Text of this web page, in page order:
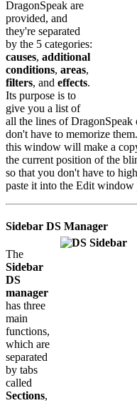
DragonSpeak are
provided, and
they're separated
by the 5 categories:
causes, additional
conditions, areas,
filters, and effects.
Its purpose is to
give you a list of
all the lines of
don't have to memorize them.
this window will make a
the current position of the
so that you don't have to
paste it into the Edit window
Sidebar DS Manager
The
Sidebar
DS
manager
has three
main
functions,
which are
separated
by tabs
called
Sections,